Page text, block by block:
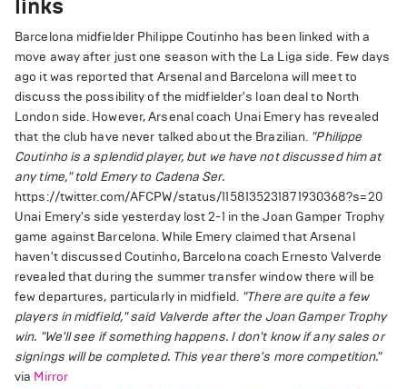
links
Barcelona midfielder Philippe Coutinho has been linked with a
move away after just one season with the La Liga side. Few days
ago it was reported that Arsenal and Barcelona will meet to
discuss the possibility of the midfielder's loan deal to North
London side. However, Arsenal coach Unai Emery has revealed
that the club have never talked about the Brazilian. "Philippe
Coutinho is a splendid player, but we have not discussed him at
any time," told Emery to Cadena Ser.
https://twitter.com/AFCPW/status/1158135231871930368?s=20
Unai Emery's side yesterday lost 2-1 in the Joan Gamper Trophy
game against Barcelona. While Emery claimed that Arsenal
haven't discussed Coutinho, Barcelona coach Ernesto Valverde
revealed that during the summer transfer window there will be
few departures, particularly in midfield. "There are quite a few
players in midfield," said Valverde after the Joan Gamper Trophy
win. "We'll see if something happens. I don't know if any sales or
signings will be completed. This year there's more competition."
via Mirror